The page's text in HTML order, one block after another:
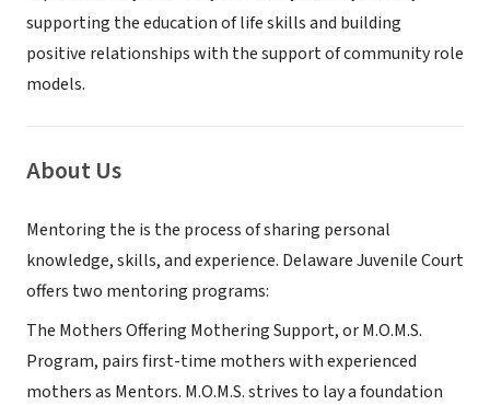
supporting the education of life skills and building
positive relationships with the support of community role
models.
About Us
Mentoring the is the process of sharing personal
knowledge, skills, and experience. Delaware Juvenile Court
offers two mentoring programs:
The Mothers Offering Mothering Support, or M.O.M.S.
Program, pairs first-time mothers with experienced
mothers as Mentors. M.O.M.S. strives to lay a foundation